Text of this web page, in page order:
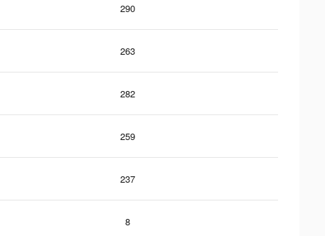
290
263
282
259
237
8